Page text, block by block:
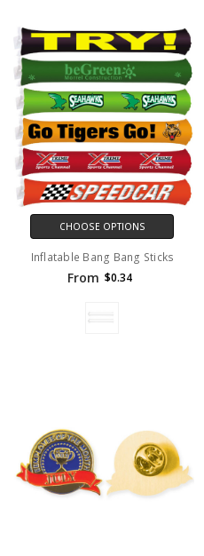
CHOOSE OPTIONS
Inflatable Bang Bang Sticks
From $0.34